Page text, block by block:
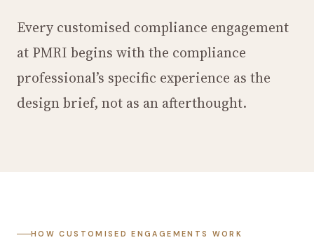
Every customised compliance engagement
at PMRI begins with the compliance
professional’s specific experience as the
design brief, not as an afterthought.
HOW CUSTOMISED ENGAGEMENTS WORK